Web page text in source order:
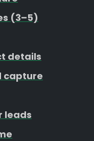
(3–5)
details
capture
leads